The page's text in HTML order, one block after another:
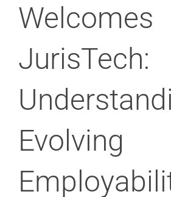
Welcomes
JurisTech:
Evolving